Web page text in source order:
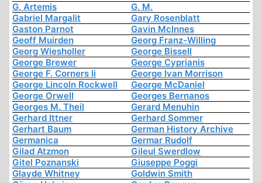
G. Artemis
G. M.
Gabriel Margalit
Gary Rosenblatt
Gaston Parnot
Gavin McInnes
Geoff Muirden
Georg Franz-Willing
Georg Wiesholler
George Bissell
George Brewer
George Cyprianis
George F. Corners Ii
George Ivan Morrison
George Lincoln Rockwell
George McDaniel
George Orwell
Georges Bernanos
Georges M. Theil
Gerard Menuhin
Gerhard Ittner
Gerhard Sommer
Gerhart Baum
German History Archive
Germanica
Germar Rudolf
Gilad Atzmon
Gileul Swerdlow
Gitel Poznanski
Giuseppe Poggi
Glayde Whitney
Goldwin Smith